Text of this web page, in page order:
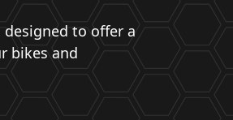
designed to offer a
bikes and